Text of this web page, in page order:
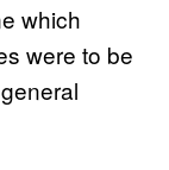
which
were to be